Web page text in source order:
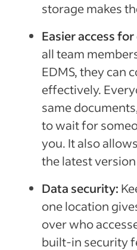
storage makes
Easier access
all team
EDMS, they can
effectively.
same
to wait for
you. It also
the latest
Data security:
one location
over who
built-in security